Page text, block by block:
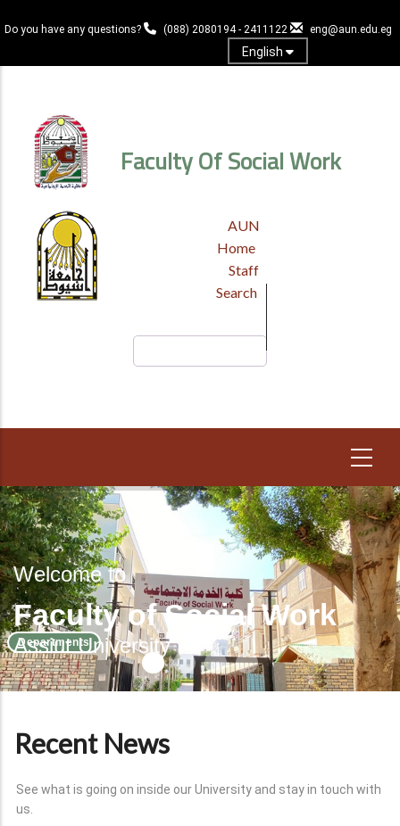
to
content
Do you have any questions? (088) 2080194 - 2411122 eng@aun.edu.eg
English
Faculty Of Social Work
HEADER
MENU
AUN
Home
Staff
Search
Welcome to
Faculty of Social Work
Assiut University
Departments
Recent News
See what is going on inside our University and stay in touch with
us.